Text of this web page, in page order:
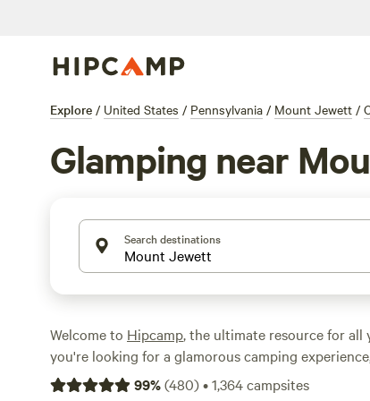
Explore / United States / Pennsylvania / Mount Jewett /
Glamping near
Search destinations
Welcome to Hipcamp, the ultimate resource for all
you're looking for a glamorous camping
to call it, near Mount Jewett, Pennsylvania, you're
99%(480)•1,364campsites